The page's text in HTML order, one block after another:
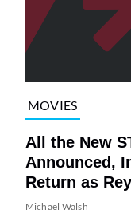
MOVIES
All the New
Announced,
Return as Rey
Michael Walsh